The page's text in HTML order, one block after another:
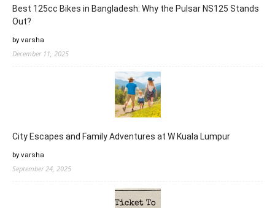
Best 125cc Bikes in Bangladesh: Why the Pulsar NS125 Stands
Out?
by varsha
December 11, 2025
City Escapes and Family Adventures at W Kuala Lumpur
by varsha
September 24, 2025